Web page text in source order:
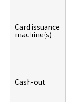
Card issuance
machine(s)
Cash-out